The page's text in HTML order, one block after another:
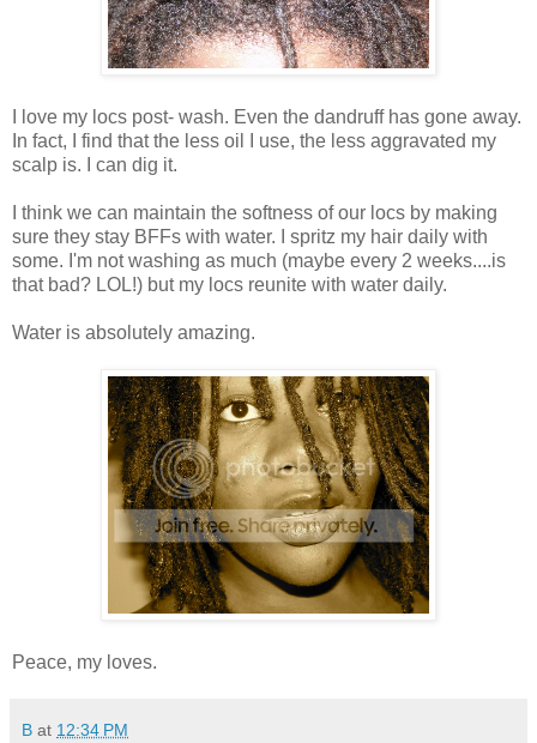
I love my locs post- wash. Even the dandruff has gone away.
In fact, I find that the less oil I use, the less aggravated my
scalp is. I can dig it.
I think we can maintain the softness of our locs by making
sure they stay BFFs with water. I spritz my hair daily with
some. I'm not washing as much (maybe every 2 weeks....is
that bad? LOL!) but my locs reunite with water daily.
Water is absolutely amazing.
Peace, my loves.
B at 12:34 PM